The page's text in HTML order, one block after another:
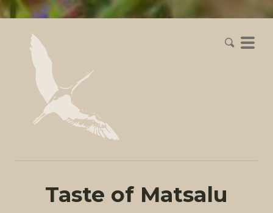
Taste of Matsalu